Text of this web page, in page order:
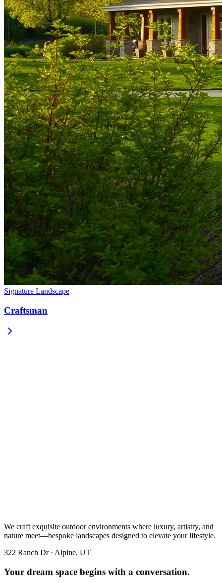
Signature Landscape
Craftsman
We craft exquisite outdoor environments where luxury, artistry, and
nature meet—bespoke landscapes designed to elevate your lifestyle.
322 Ranch Dr · Alpine, UT
Your dream space begins with a conversation.